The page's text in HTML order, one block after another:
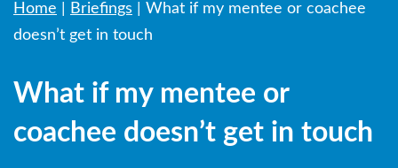
Home Briefings
What if my mentee or coachee
doesn’t get in touch
What if my mentee or
coachee doesn’t get in touch